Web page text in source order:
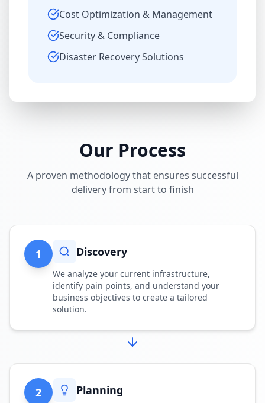
Cost Optimization & Management
Security & Compliance
Disaster Recovery Solutions
Our Process
A proven methodology that ensures successful
delivery from start to finish
1 Discovery
We analyze your current infrastructure,
identify pain points, and understand your
business objectives to create a tailored
solution.
2 Planning